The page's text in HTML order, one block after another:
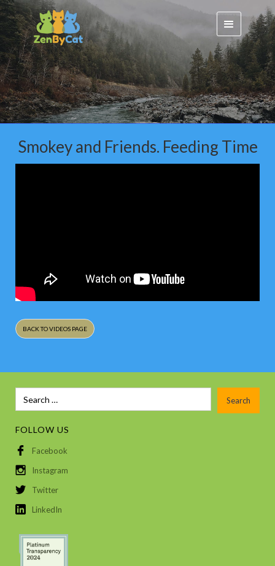
Smokey and Friends. Feeding Time
BACK TO VIDEOS PAGE
FOLLOW US
Facebook
Instagram
Twitter
LinkedIn